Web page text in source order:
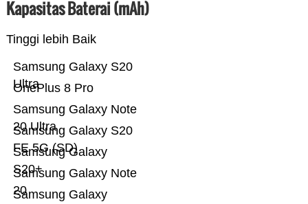
Kapasitas Baterai (mAh)
Tinggi lebih Baik
Samsung Galaxy
Samsung Galaxy Note
20
Samsung Galaxy
S20+
Samsung Galaxy S20
FE 5G (SD)
Samsung Galaxy Note
20 Ultra
OnePlus 8 Pro
Samsung Galaxy S20
Ultra